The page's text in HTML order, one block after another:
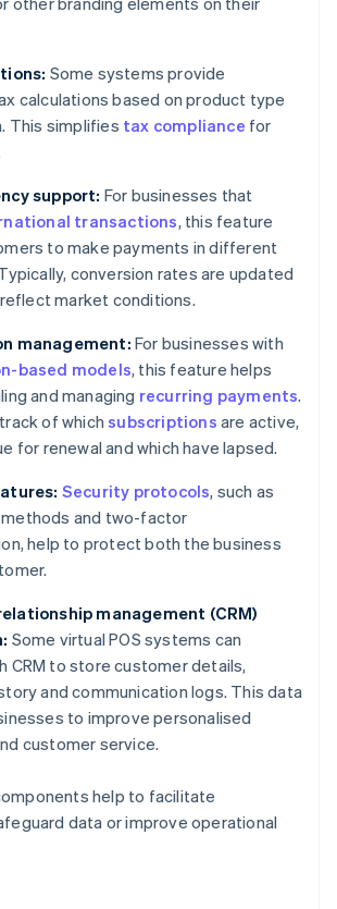
Some systems provide
calculations based on product type
This simplifies tax compliance for
support: For businesses that
transactions, this feature
to make payments in different
conversion rates are updated
market conditions.
management: For businesses with
based models, this feature helps
and managing recurring payments.
of whichsubscriptions are active,
for renewal and which have lapsed.
Security protocols, such as
methods and two-factor
help to protect both the business
management (CRM)
Some virtual POS systems can
CRM to store customer details,
and communication logs. This data
to improve personalised
customer service.
help to facilitate
data or improve operational